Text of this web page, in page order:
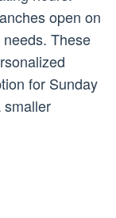
open on
These
for Sunday
smaller